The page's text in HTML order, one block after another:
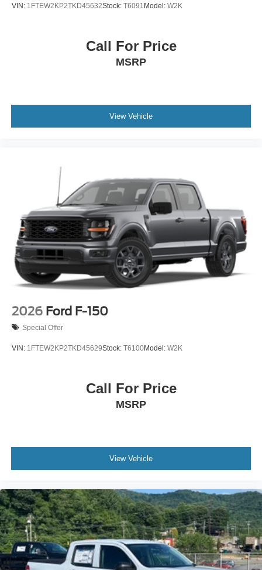
Wheels: 18" Painted Aluminum
VIN: 1FTEW2KP2TKD45632Stock: T6091 Model: W2K
Call For Price
MSRP
View Vehicle
2026 Ford F-150
Special Offer
VIN: 1FTEW2KP2TKD45629Stock: T6100Model: W2K
Call For Price
MSRP
View Vehicle